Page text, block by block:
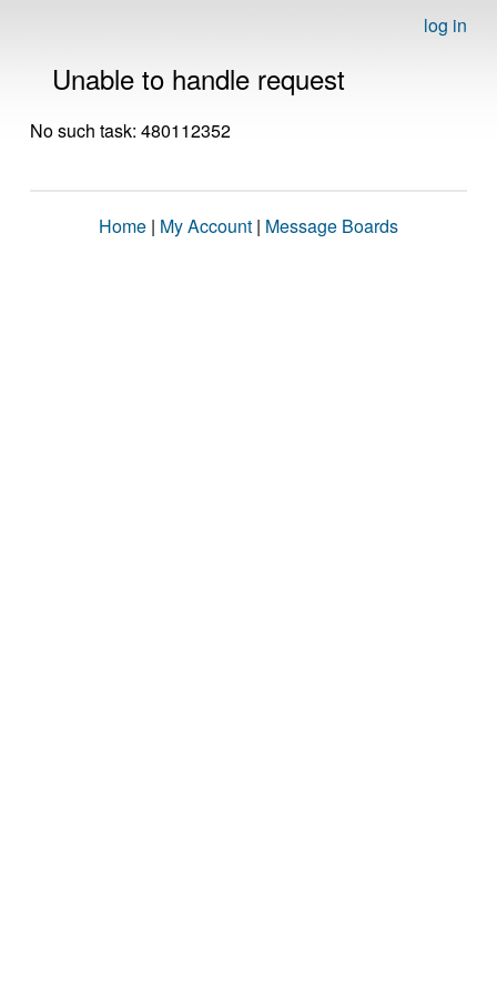
log in
Unable to handle request
No such task: 480112352
Home | My Account | Message Boards